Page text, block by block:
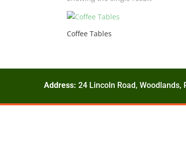
Coffee Tables
Address: 24 Lincoln Road,